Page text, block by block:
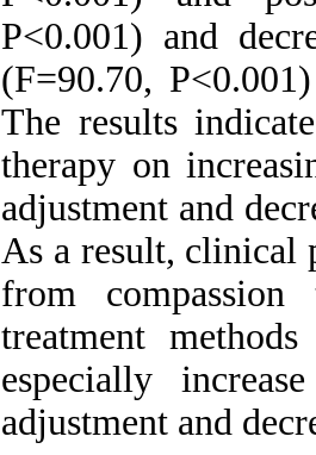
P<0.001) and
(F=90.70,
The results
therapy on
adjustment and
As a result, clinical
from compassion
treatment
especially
adjustment and